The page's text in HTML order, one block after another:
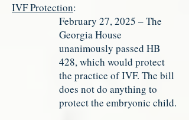
IVF Protection:
February 27, 2025 – The
Georgia House
unanimously passed HB
428, which would protect
the practice of IVF. The bill
does not do anything to
protect the embryonic child.